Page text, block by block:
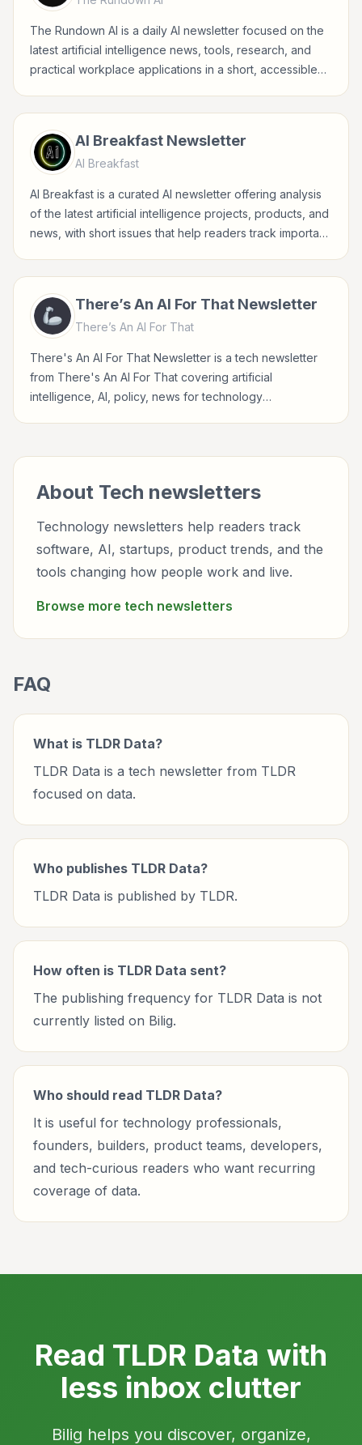
The Rundown AI is a daily AI newsletter focused on the
latest artificial intelligence news, tools, research, and
practical workplace applications in a short, accessible
AI Breakfast Newsletter
AI Breakfast
AI Breakfast is a curated AI newsletter offering analysis
of the latest artificial intelligence projects, products, and
news, with short issues that help readers track important
There’s An AI For That Newsletter
There’s An AI For That
There's An AI For That Newsletter is a tech newsletter
from There's An AI For That covering artificial
intelligence, AI, policy, news for technology
About Tech newsletters
Technology newsletters help readers track
software, AI, startups, product trends, and the
tools changing how people work and live.
Browse more tech newsletters
FAQ
What is TLDR Data?
TLDR Data is a tech newsletter from TLDR
focused on data.
Who publishes TLDR Data?
TLDR Data is published by TLDR.
How often is TLDR Data sent?
The publishing frequency for TLDR Data is not
currently listed on Bilig.
Who should read TLDR Data?
It is useful for technology professionals,
founders, builders, product teams, developers,
and tech-curious readers who want recurring
coverage of data.
Read TLDR Data with
less inbox clutter
Bilig helps you discover, organize,